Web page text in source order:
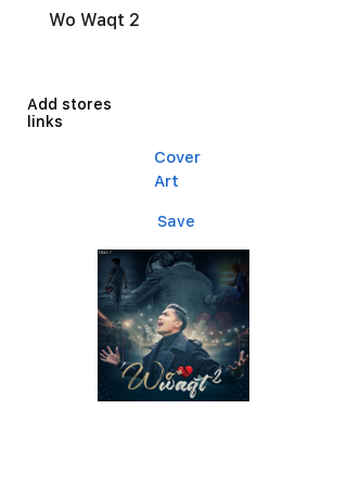
Wo Waqt 2
Add stores
links
Cover
Art
Save